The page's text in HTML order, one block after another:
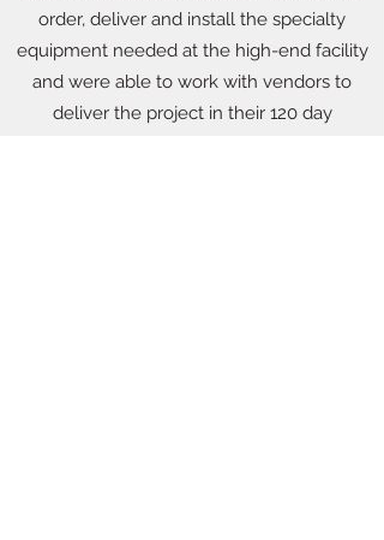
order, deliver and install the specialty
equipment needed at the high-end facility
and were able to work with vendors to
deliver the project in their 120 day